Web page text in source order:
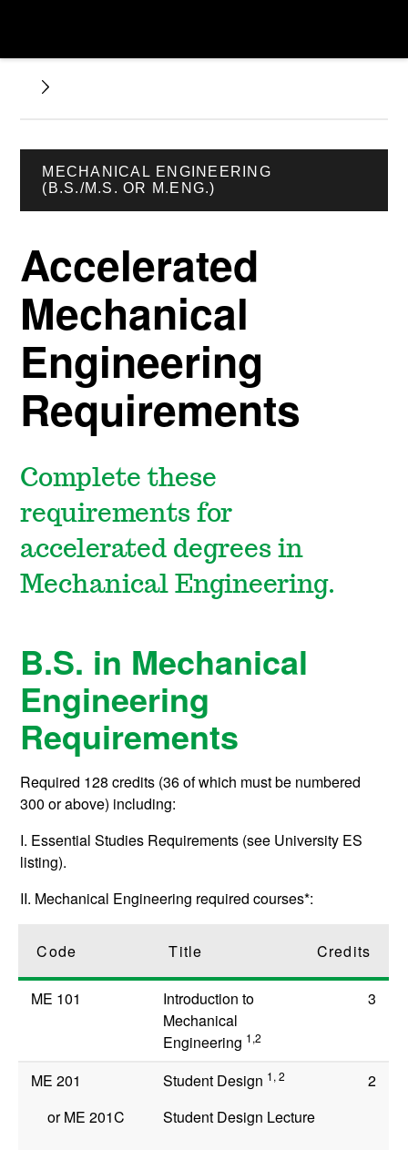
MECHANICAL ENGINEERING
(B.S./M.S. OR M.ENG.)
Accelerated
Mechanical
Engineering
Requirements
Complete these
requirements for
accelerated degrees in
Mechanical Engineering.
B.S. in Mechanical
Engineering
Requirements
Required 128 credits (36 of which must be numbered
300 or above) including:
I. Essential Studies Requirements (see University ES
listing).
II. Mechanical Engineering required courses*:
Code Title Credits
ME 101
Introduction to
Mechanical
Engineering 1,2
3
ME 201 Student Design 1, 2
2
orME 201C Student Design Lecture